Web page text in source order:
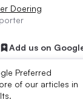
Doering
Add us on
Preferred
of our articles in
of a series of